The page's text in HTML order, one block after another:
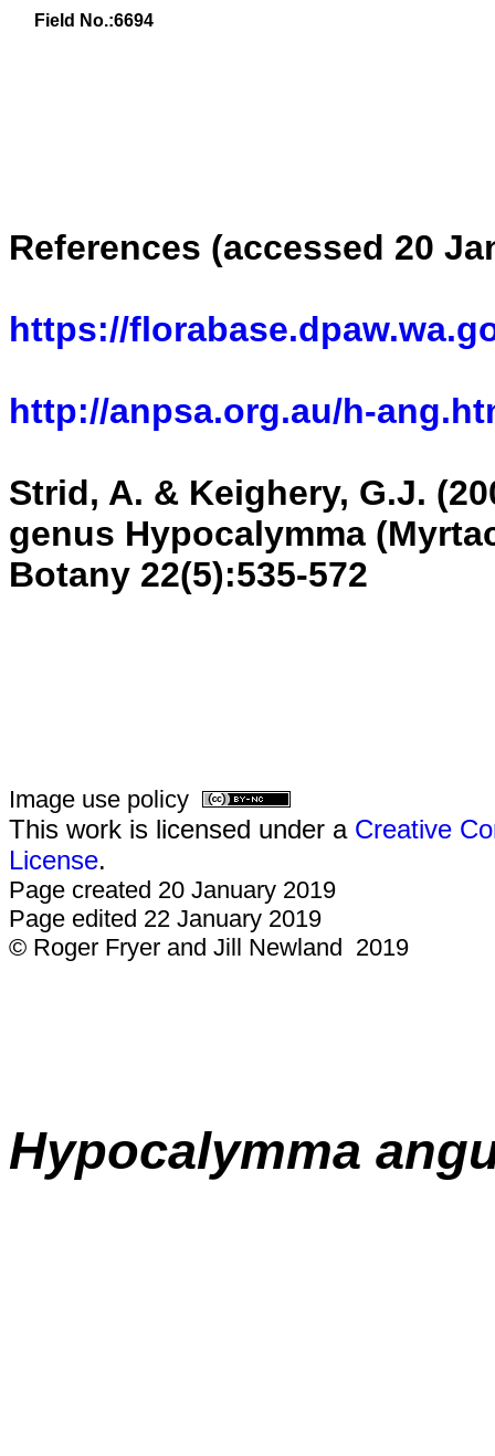
Field No.:6694
References (accessed 20
https://
http://anpsa.org.au/h-
Strid, A. & Keighery, G.J.
genus Hypocalymma
Botany 22(5):535-572
Image use policy
This work is licensed under a Creative
License.
Page created 20 January 2019
Page edited 22 January 2019
© Roger Fryer and Jill Newland 2019
Hypocalymma